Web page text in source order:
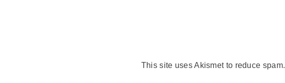
This site uses Akismet to reduce spam.